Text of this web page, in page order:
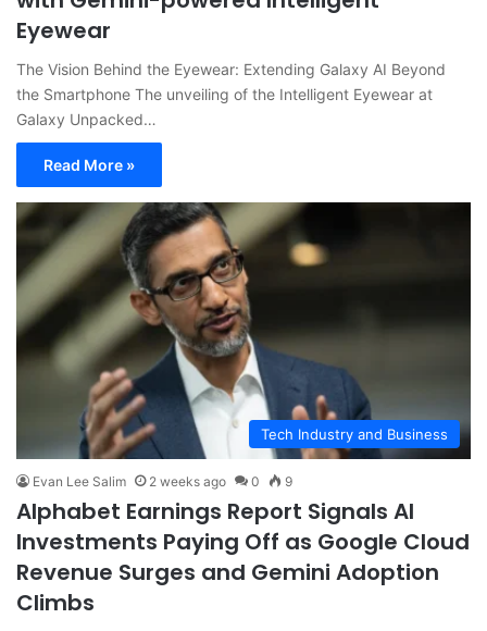
Eyewear
The Vision Behind the Eyewear: Extending Galaxy AI Beyond
the Smartphone The unveiling of the Intelligent Eyewear at
Galaxy Unpacked…
Read More »
Tech Industry and Business
Evan Lee Salim 2 weeks ago 0 9
Alphabet Earnings Report Signals AI
Investments Paying Off as Google Cloud
Revenue Surges and Gemini Adoption
Climbs